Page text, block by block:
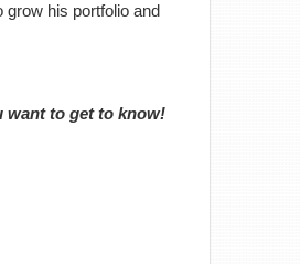
his portfolio and
want to get to know!